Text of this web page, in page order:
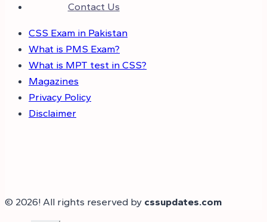
Contact Us
CSS Exam in Pakistan
What is PMS Exam?
What is MPT test in CSS?
Magazines
Privacy Policy
Disclaimer
© 2026! All rights reserved by cssupdates.com